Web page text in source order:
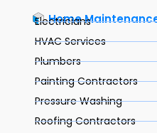
Home
Electricians
HVAC Services
Plumbers
Painting Contractors
Pressure Washing
Roofing Contractors